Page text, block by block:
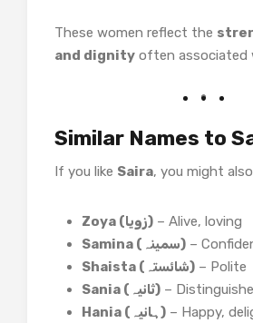
These women reflect the
and dignity often associated
Similar Names to
If you like Saira, you might
Zoya (زویا) – Alive, loving
Samina (سمینہ) –
Shaista (شائستہ) – Polite
Sania (ثانیہ) –
Hania (ہانیہ) – Happy,